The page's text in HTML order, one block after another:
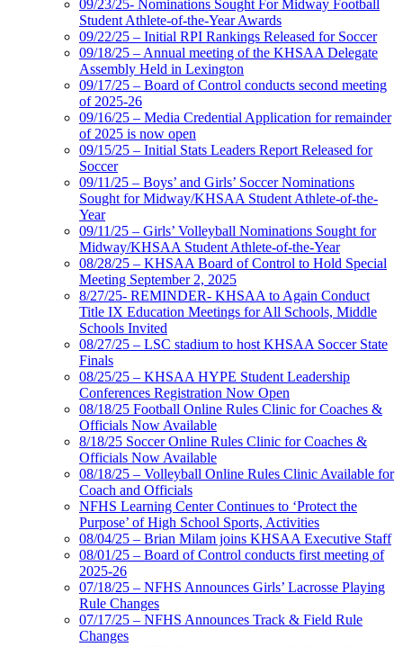
09/23/25- Nominations Sought For Midway Football
Student Athlete-of-the-Year Awards
09/22/25 – Initial RPI Rankings Released for Soccer
09/18/25 – Annual meeting of the KHSAA Delegate
Assembly Held in Lexington
09/17/25 – Board of Control conducts second meeting
of 2025-26
09/16/25 – Media Credential Application for remainder
of 2025 is now open
09/15/25 – Initial Stats Leaders Report Released for
Soccer
09/11/25 – Boys’ and Girls’ Soccer Nominations
Sought for Midway/KHSAA Student Athlete-of-the-
Year
09/11/25 – Girls’ Volleyball Nominations Sought for
Midway/KHSAA Student Athlete-of-the-Year
08/28/25 – KHSAA Board of Control to Hold Special
Meeting September 2, 2025
8/27/25- REMINDER- KHSAA to Again Conduct
Title IX Education Meetings for All Schools, Middle
Schools Invited
08/27/25 – LSC stadium to host KHSAA Soccer State
Finals
08/25/25 – KHSAA HYPE Student Leadership
Conferences Registration Now Open
08/18/25 Football Online Rules Clinic for Coaches &
Officials Now Available
8/18/25 Soccer Online Rules Clinic for Coaches &
Officials Now Available
08/18/25 – Volleyball Online Rules Clinic Available for
Coach and Officials
NFHS Learning Center Continues to ‘Protect the
Purpose’ of High School Sports, Activities
08/04/25 – Brian Milam joins KHSAA Executive Staff
08/01/25 – Board of Control conducts first meeting of
2025-26
07/18/25 – NFHS Announces Girls’ Lacrosse Playing
Rule Changes
07/17/25 – NFHS Announces Track & Field Rule
Changes